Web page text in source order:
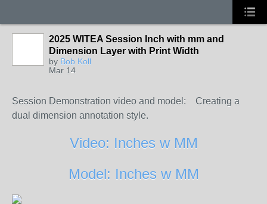
2025 WITEA Session Inch with mm and
Dimension Layer with Print Width
by Bob Koll
Mar 14
Session Demonstration video and model: Creating a
dual dimension annotation style.
Video: Inches w MM
Model: Inches w MM